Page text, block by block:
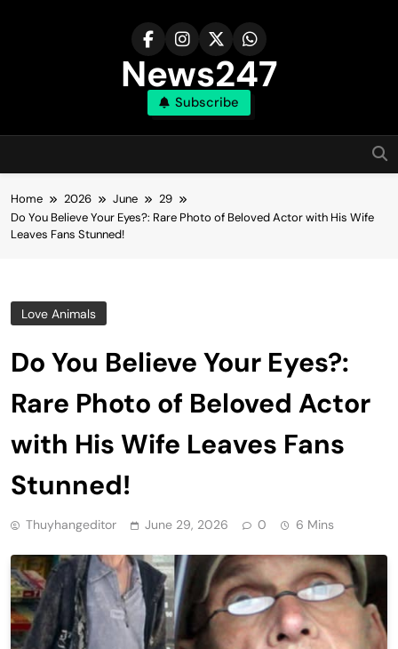
News247
Subscribe
Home 2026 June
29
Do You Believe Your Eyes?: Rare Photo of Beloved Actor with His Wife
Leaves Fans Stunned!
Love Animals
Do You Believe Your Eyes?:
Rare Photo of Beloved Actor
with His Wife Leaves Fans
Stunned!
Thuyhangeditor June 29, 2026 0 6 Mins